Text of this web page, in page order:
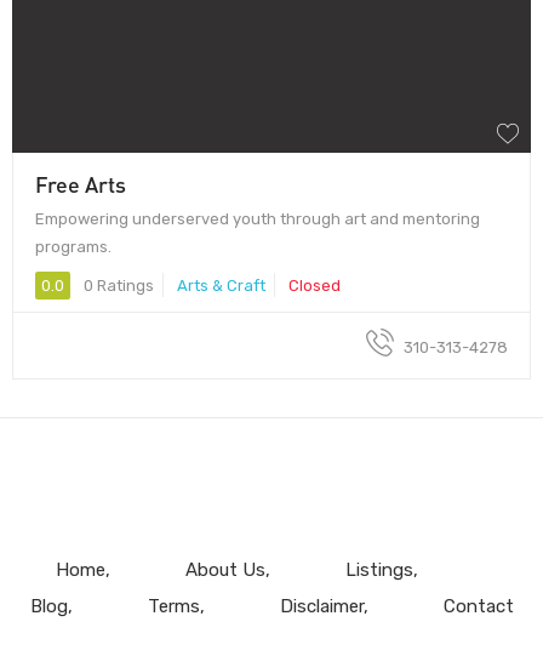
Free Arts
Empowering underserved youth through art and mentoring
programs.
0.0 0 Ratings Arts & Craft Closed
310-313-4278
Home About Us
Listings
Blog
Terms Disclaimer Contact